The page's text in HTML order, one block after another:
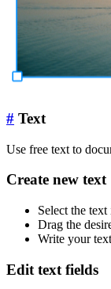
# Text
Use free text to
Create new text
Select the
Drag the
Write your
Edit text fields